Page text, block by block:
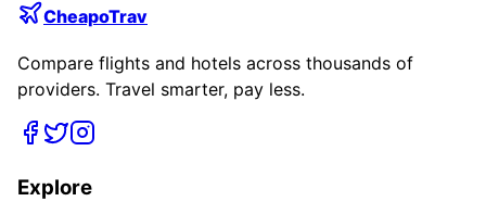
CheapoTrav
Compare flights and hotels across thousands of
providers. Travel smarter, pay less.
Explore